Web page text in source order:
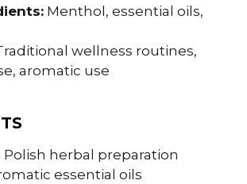
Menthol, essential oils,
wellness routines,
aromatic use
Polish herbal preparation
essential oils